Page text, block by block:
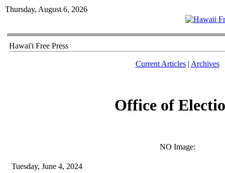
Thursday, August 6, 2026
Hawai'i Free Press
Current Articles| Archives
Office of
NO Image:
Tuesday, June 4, 2024